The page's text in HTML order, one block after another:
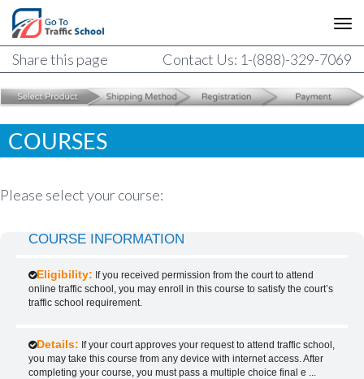
Share this page Contact Us: 1-(888)-329-7069
COURSES
Please select your course:
COURSE INFORMATION
Eligibility: If you received permission from the court to attend
online traffic school, you may enroll in this course to satisfy the court’s
traffic school requirement.
Details: If your court approves your request to attend traffic school,
you may take this course from any device with internet access. After
completing your course, you must pass a multiple choice final e